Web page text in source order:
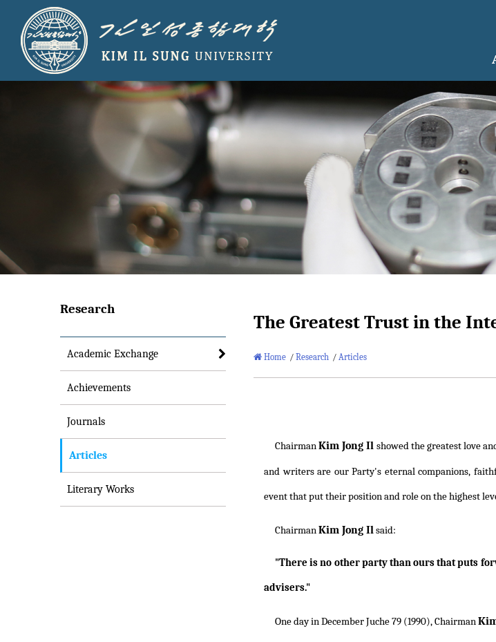
Research
Academic Exchange
Achievements
Journals
Articles
Literary Works
The Greatest Trust in the
Home / Research / Articles
ChairmanKim Jong Il showed the greatest love
and writers are our Party's eternal companions,
event that put their position and role on the highest
ChairmanKim Jong Ilsaid:
"There is no other party than ours that puts
advisers."
One day in December Juche 79 (1990), Chairman